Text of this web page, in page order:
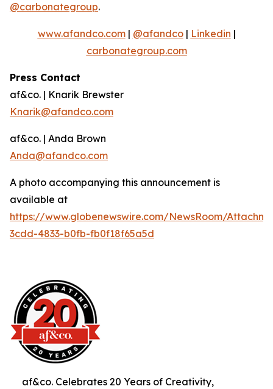
@carbonategroup.
www.afandco.com| @afandco| Linkedin |
carbonategroup.com
Press Contact
af&co. | Knarik Brewster
Knarik@afandco.com
af&co. | Anda Brown
Anda@afandco.com
A photo accompanying this announcement is
available at
https://www.globenewswire.com/NewsRoom/
3cdd-4833-b0fb-fb0f18f65a5d
af&co. Celebrates 20 Years of Creativity,